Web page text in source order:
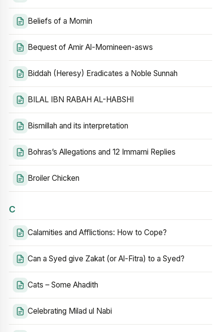
Beliefs of a Momin
Bequest of Amir Al-Momineen-asws
Biddah (Heresy) Eradicates a Noble Sunnah
BILAL IBN RABAH AL-HABSHI
Bismillah and its interpretation
Bohras’s Allegations and 12 Immami Replies
Broiler Chicken
C
Calamities and Afflictions: How to Cope?
Can a Syed give Zakat (or Al-Fitra) to a Syed?
Cats – Some Ahadith
Celebrating Milad ul Nabi